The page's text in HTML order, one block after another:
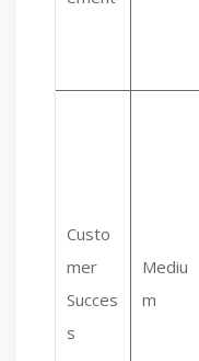
Custo
mer
Succes
s
Mediu
m